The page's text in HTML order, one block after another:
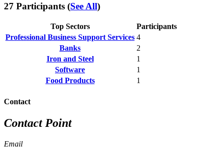
27 Participants (See All)
Top Sectors
Participants
Professional Business Support Services 4
Banks
2
Iron and Steel
1
Software
1
Food Products
1
Contact
Contact Point
Email